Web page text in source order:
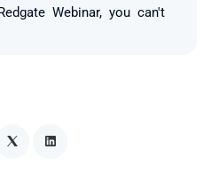
Webinar, you can't